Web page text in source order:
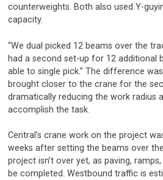
counterweights. Both also used Y-
capacity.
“We dual picked 12 beams over the
had a second set-up for 12 additional
able to single pick.” The difference
brought closer to the crane for the
dramatically reducing the work radius
accomplish the task.
Central’s crane work on the project
weeks after setting the beams over
project isn’t over yet, as paving,
be completed. Westbound traffic is